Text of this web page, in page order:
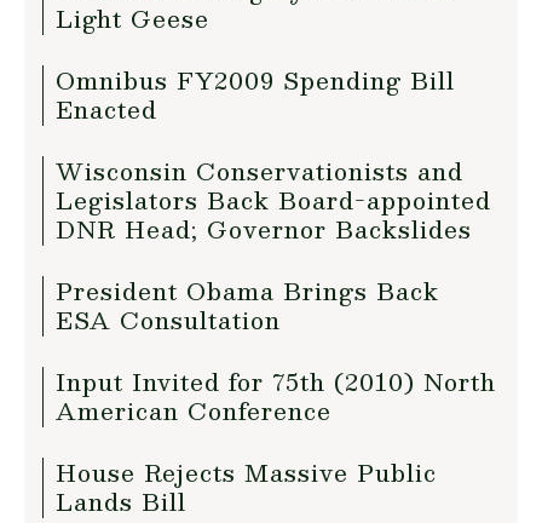
Light Geese
Omnibus FY2009 Spending Bill
Enacted
Wisconsin Conservationists and
Legislators Back Board-appointed
DNR Head; Governor Backslides
President Obama Brings Back
ESA Consultation
Input Invited for 75th (2010) North
American Conference
House Rejects Massive Public
Lands Bill